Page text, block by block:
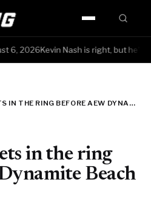
6, 2026Kevin Nash is right, but
PAUL WIGHT GETS IN THE RING BEFORE AEW DYNAMITE BEACH BREAK
in the ring
Beach